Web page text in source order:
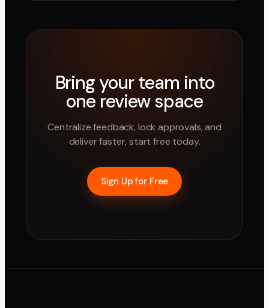
Bring your team into
one review space
Centralize feedback, lock approvals, and
deliver faster, start free today.
Sign Up for Free